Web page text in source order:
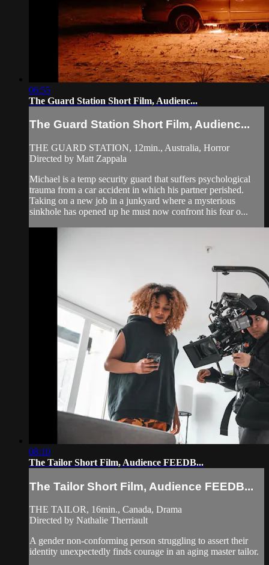
06:55
The Guard Station Short Film, Audienc...
The Guard Station Short Film, Audienc...
THE GUARD STATION, 12min., Australia, Horror
Directed by Matt Zappala
Michael is a temp security guard that suffers psychological
trauma from a car accident in which his partner perished.
Taking on a new job in a junkyard where a mysterious
sinkhole has opened up he must now confront his fear o...
08:10
The Tailor Short Film, Audience FEEDB...
The Tailor Short Film, Audience FEEDB...
THE TAILOR, 16min., Canada, Drama
Directed by Nathalie Therriault
A gender non-conforming person struggling to assert their
identity unexpectedly finds courage in an aging master tailor.